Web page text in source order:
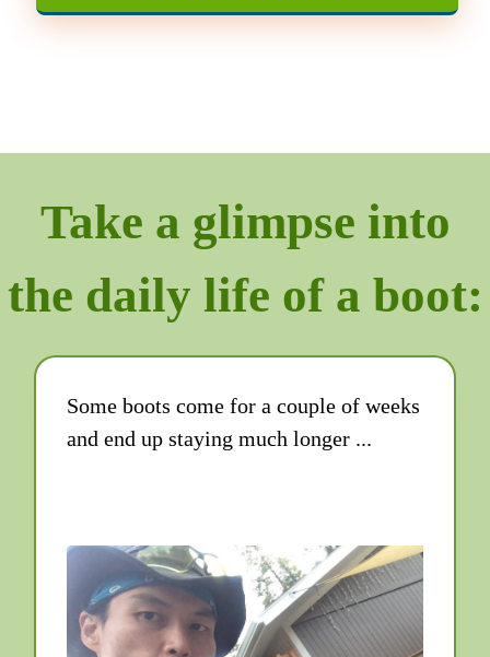
Take a glimpse into
the daily life of a boot:
Some boots come for a couple of weeks
and end up staying much longer ...